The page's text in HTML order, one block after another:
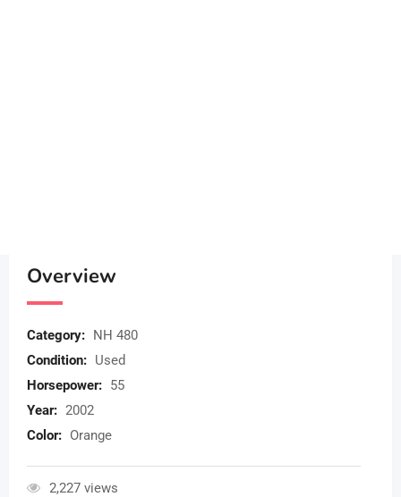
Overview
Category: NH 480
Condition: Used
Horsepower: 55
Year: 2002
Color: Orange
2,227 views